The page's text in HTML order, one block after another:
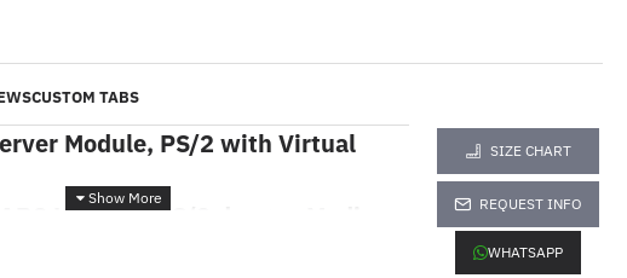
CUSTOM TABS
Module, PS/2 with Virtual
KVM 2G, PS/2 dengan Media
SIZE CHART
REQUEST INFO
WHATSAPP